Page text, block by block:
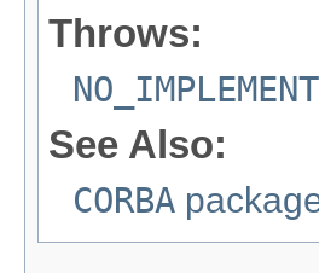
Throws:
NO_IMPLEMENT
See Also:
CORBA